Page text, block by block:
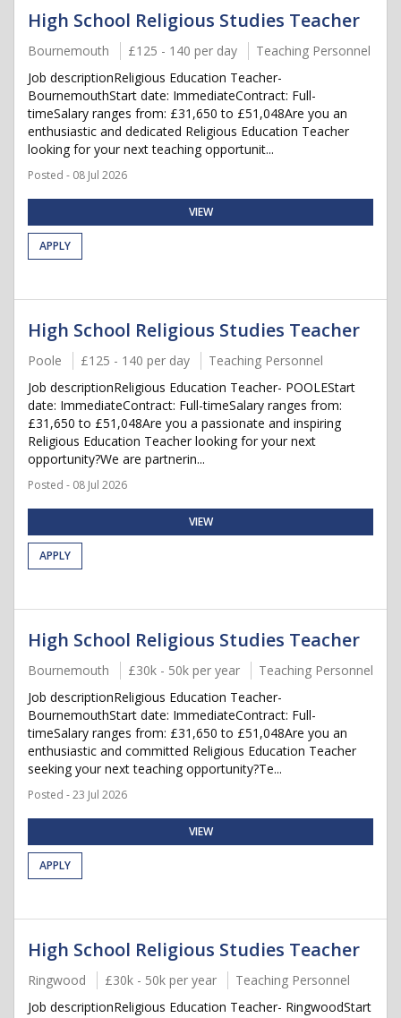
High School Religious Studies Teacher
Bournemouth £125 - 140 per day
Teaching Personnel
Job descriptionReligious Education Teacher-
BournemouthStart date: ImmediateContract: Full-
timeSalary ranges from: £31,650 to £51,048Are you an
enthusiastic and dedicated Religious Education Teacher
looking for your next teaching opportunit...
Posted - 08 Jul 2026
VIEW
APPLY
High School Religious Studies Teacher
Poole £125 - 140 per day
Teaching Personnel
Job descriptionReligious Education Teacher- POOLEStart
date: ImmediateContract: Full-timeSalary ranges from:
£31,650 to £51,048Are you a passionate and inspiring
Religious Education Teacher looking for your next
opportunity?We are partnerin...
Posted - 08 Jul 2026
VIEW
APPLY
High School Religious Studies Teacher
Bournemouth £30k - 50k per year
Teaching Personnel
Job descriptionReligious Education Teacher-
BournemouthStart date: ImmediateContract: Full-
timeSalary ranges from: £31,650 to £51,048Are you an
enthusiastic and committed Religious Education Teacher
seeking your next teaching opportunity?Te...
Posted - 23 Jul 2026
VIEW
APPLY
High School Religious Studies Teacher
Ringwood £30k - 50k per year
Teaching Personnel
Job descriptionReligious Education Teacher- RingwoodStart